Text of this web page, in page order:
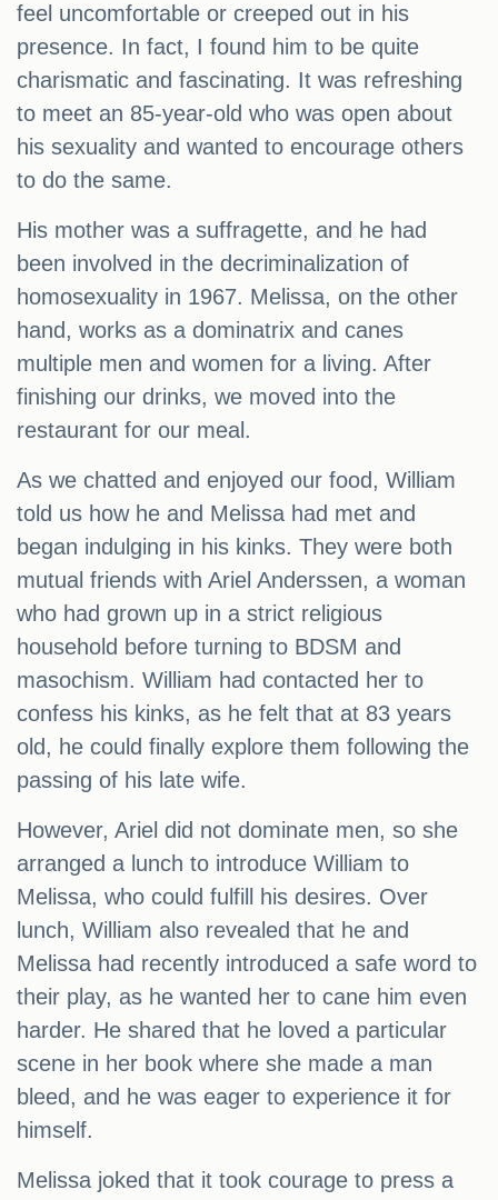
feel uncomfortable or creeped out in his
presence. In fact, I found him to be quite
charismatic and fascinating. It was refreshing
to meet an 85-year-old who was open about
his sexuality and wanted to encourage others
to do the same.
His mother was a suffragette, and he had
been involved in the decriminalization of
homosexuality in 1967. Melissa, on the other
hand, works as a dominatrix and canes
multiple men and women for a living. After
finishing our drinks, we moved into the
restaurant for our meal.
As we chatted and enjoyed our food, William
told us how he and Melissa had met and
began indulging in his kinks. They were both
mutual friends with Ariel Anderssen, a woman
who had grown up in a strict religious
household before turning to BDSM and
masochism. William had contacted her to
confess his kinks, as he felt that at 83 years
old, he could finally explore them following the
passing of his late wife.
However, Ariel did not dominate men, so she
arranged a lunch to introduce William to
Melissa, who could fulfill his desires. Over
lunch, William also revealed that he and
Melissa had recently introduced a safe word to
their play, as he wanted her to cane him even
harder. He shared that he loved a particular
scene in her book where she made a man
bleed, and he was eager to experience it for
himself.
Melissa joked that it took courage to press a